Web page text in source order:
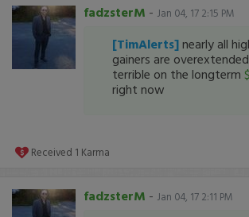
fadzsterM - Jan 04, 17 2:15 PM
[TimAlerts] nearly all
gainers are
terrible on the longterm
right now
Received 1 Karma
fadzsterM - Jan 04, 17 2:11 PM